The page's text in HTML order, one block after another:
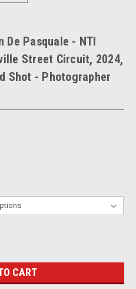
De Pasquale - NTI
Street Circuit, 2024,
Shot - Photographer